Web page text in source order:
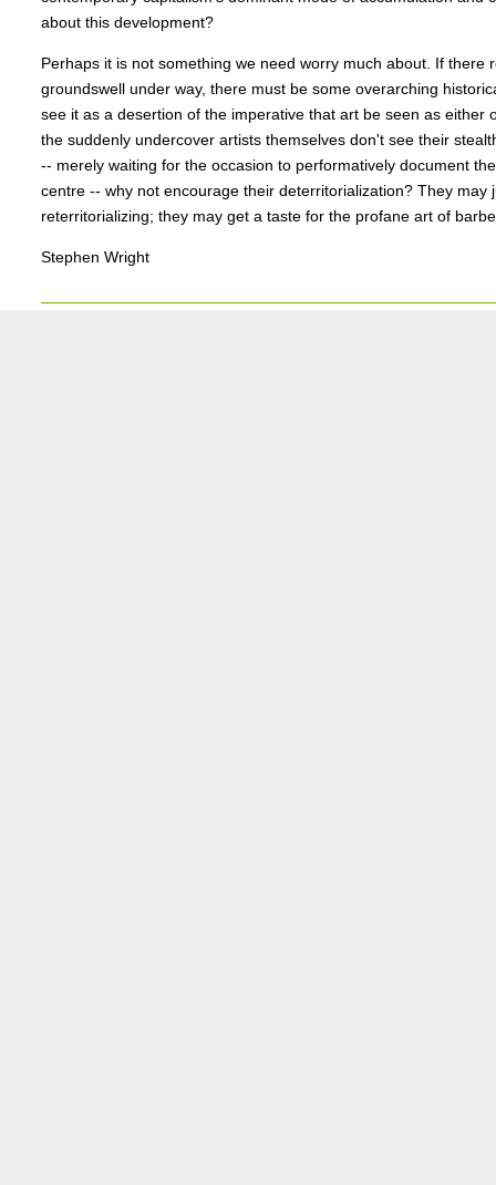
about this development?
Perhaps it is not something we need worry much about. If there
groundswell under way, there must be some overarching
see it as a desertion of the imperative that art be seen as either
the suddenly undercover artists themselves don't see their
-- merely waiting for the occasion to performatively document
centre -- why not encourage their deterritorialization? They may
reterritorializing; they may get a taste for the profane art of
Stephen Wright